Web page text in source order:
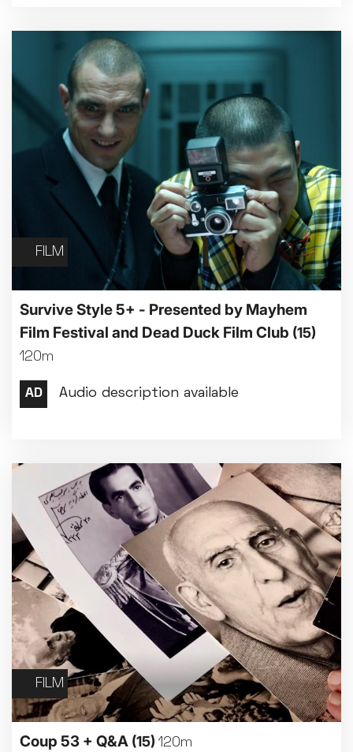
Silver Screen
Sold Out
Subtitled
Getting Messy
Great British Summer Savings
Heist presented by Jackie Treehorn
Bed By Nine
Pride 2026
Exhibition on Screen
Family Film Club
Movie Marathons
Re-Releases and Restorations
Relaxed Screenings
Special Events
Weekly Film Courses
FILM
Survive Style 5+ - Presented by Mayhem
Film Festival and Dead Duck Film Club (15)
120m
FILM
Coup 53 + Q&A (15) 120m